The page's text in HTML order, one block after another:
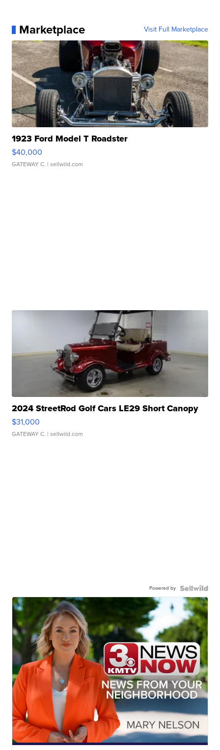
Marketplace Visit Full Marketplace
1923 Ford Model T Roadster
$40,000
GATEWAY C. | sellwild.com
2024 StreetRod Golf Cars LE29 Short Canopy
$31,000
GATEWAY C. | sellwild.com
Powered by